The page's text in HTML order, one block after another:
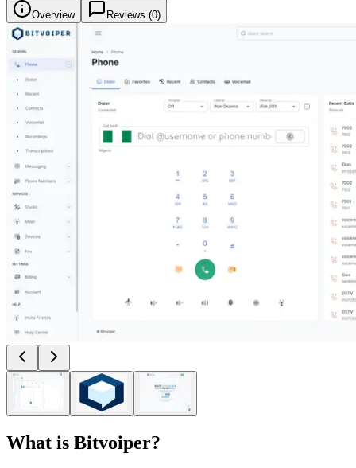
Overview Reviews (0)
What is Bitvoiper?